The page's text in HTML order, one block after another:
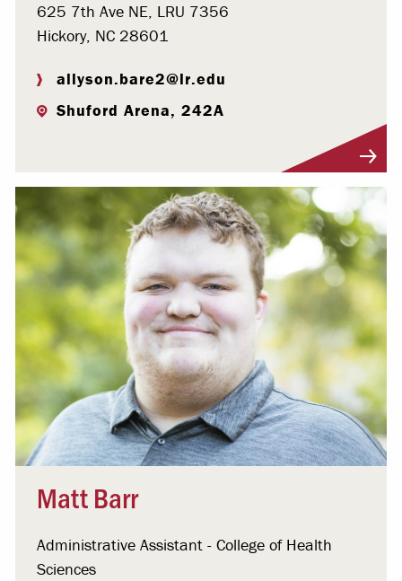
625 7th Ave NE, LRU 7356
Hickory, NC 28601
allyson.bare2@lr.edu
Shuford Arena, 242A
Matt Barr
Administrative Assistant - College of Health
Sciences